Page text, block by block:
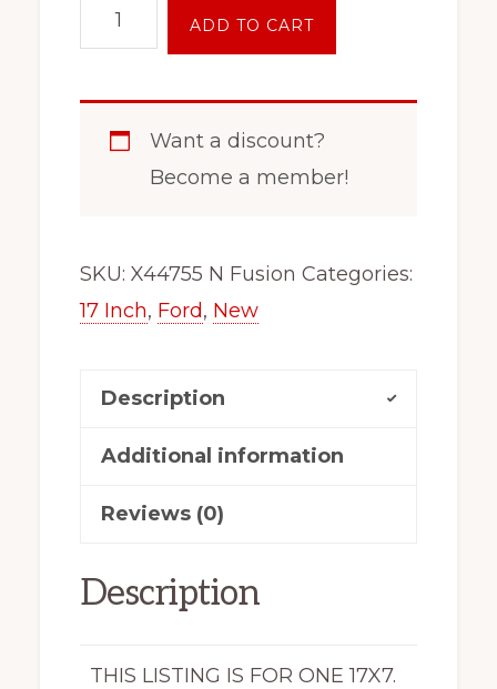
Inch
Wheel
Rim
Escape
Fusion
quantity
ADD TO CART
Want a discount?
Become a member!
SKU: X44755 N Fusion Categories:
17 Inch, Ford, New
Description
Additional information
Reviews (0)
Description
THIS LISTING IS FOR ONE 17X7.